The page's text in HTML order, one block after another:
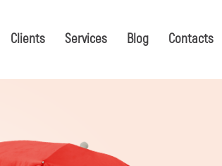
Clients Services Blog Contacts